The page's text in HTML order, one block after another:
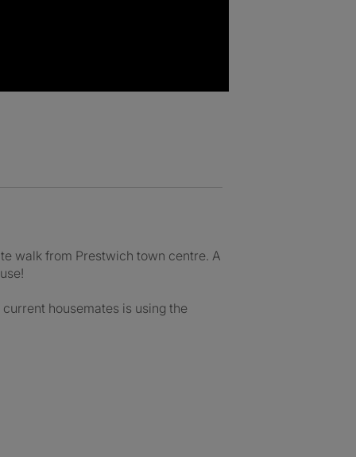
walk from Prestwich town centre. A
housemates is using the